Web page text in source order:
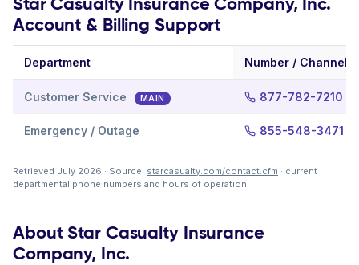
Account & Billing Support
Department Number / Channel
Customer Service MAIN 877-782-7210
Emergency / Outage 855-548-3471
Retrieved July 2026 · Source: starcasualty.com/contact.cfm · current
departmental phone numbers and hours of operation.
About Star Casualty Insurance
Company, Inc.